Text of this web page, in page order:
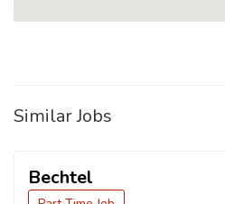
Similar Jobs
Bechtel